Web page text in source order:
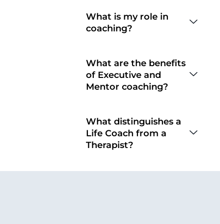
What is my role in
coaching?
What are the benefits
of Executive and
Mentor coaching?
What distinguishes a
Life Coach from a
Therapist?